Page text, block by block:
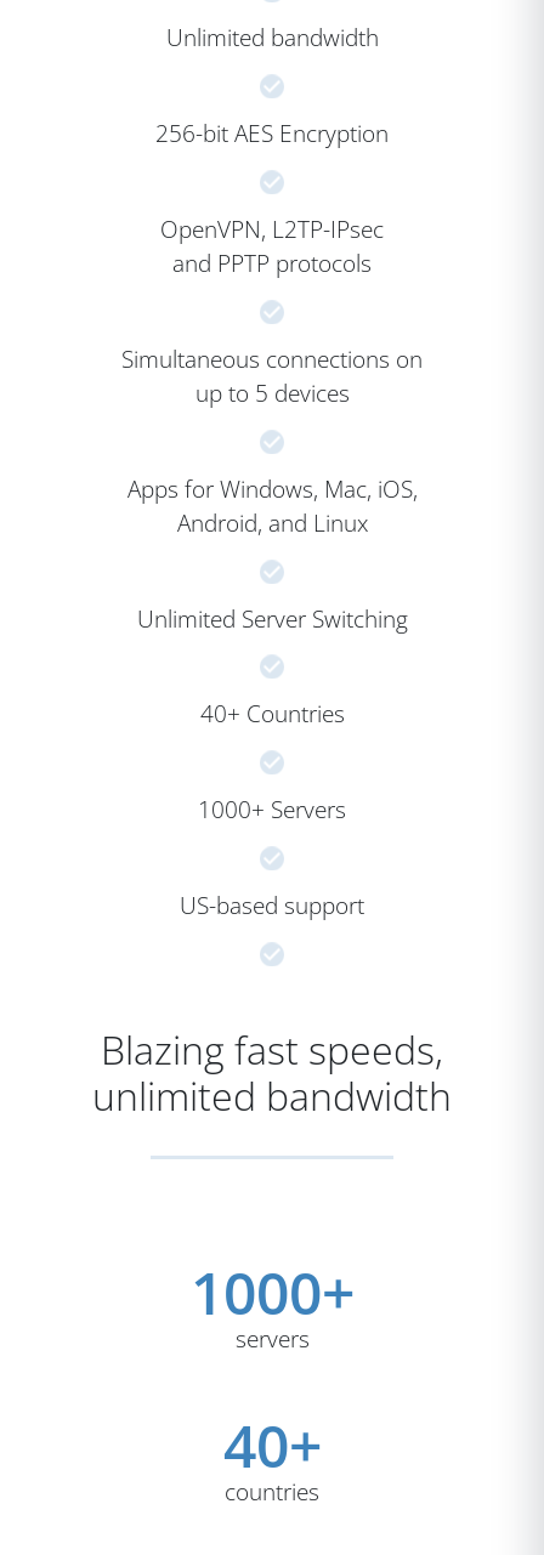
Unlimited bandwidth
256-bit AES Encryption
OpenVPN, L2TP-IPsec
and PPTP protocols
Simultaneous connections on
up to 5 devices
Apps for Windows, Mac, iOS,
Android, and Linux
Unlimited Server Switching
40+ Countries
1000+ Servers
US-based support
Blazing fast speeds,
unlimited bandwidth
1000+
servers
40+
countries